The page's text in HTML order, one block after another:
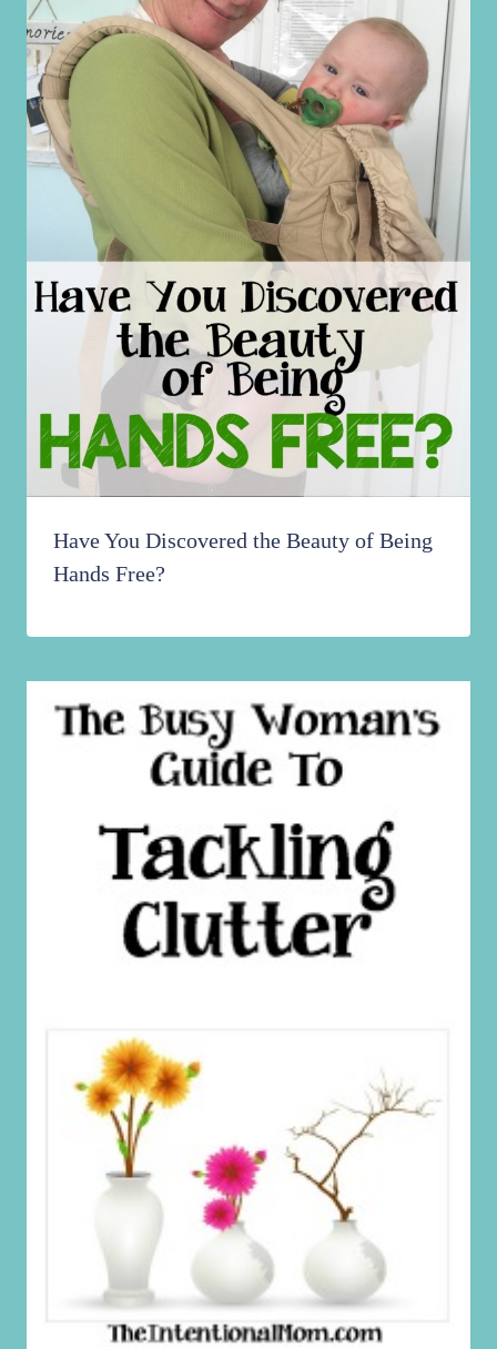
Have You Discovered the Beauty of Being
Hands Free?